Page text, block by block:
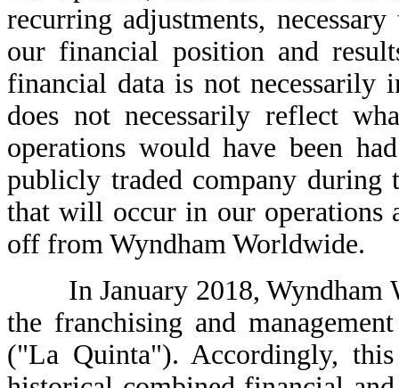
recurring adjustments,
our financial position and
financial data is not necessarily
does not necessarily reflect
operations would have been
publicly traded company during
that will occur in our operations
off from Wyndham Worldwide.
In January 2018, Wyndham
the franchising and
("La Quinta"). Accordingly,